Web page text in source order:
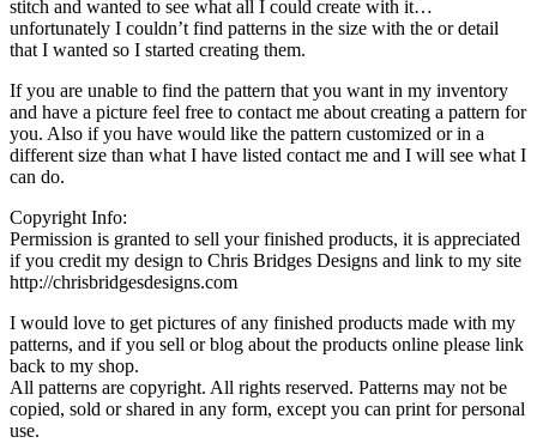
stitch and wanted to see what all I could create with it…
unfortunately I couldn’t find patterns in the size with the or detail
that I wanted so I started creating them.
If you are unable to find the pattern that you want in my inventory
and have a picture feel free to contact me about creating a pattern for
you. Also if you have would like the pattern customized or in a
different size than what I have listed contact me and I will see what I
can do.
Copyright Info:
Permission is granted to sell your finished products, it is appreciated
if you credit my design to Chris Bridges Designs and link to my site
http://chrisbridgesdesigns.com
I would love to get pictures of any finished products made with my
patterns, and if you sell or blog about the products online please link
back to my shop.
All patterns are copyright. All rights reserved. Patterns may not be
copied, sold or shared in any form, except you can print for personal
use.